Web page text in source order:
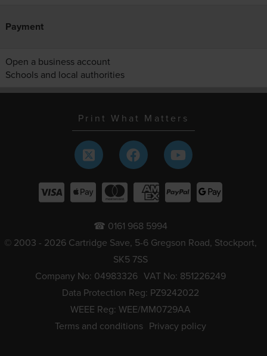
Payment
Open a business account
Schools and local authorities
Print What Matters
☎ 0161 968 5994
© 2003 - 2026 Cartridge Save, 5-6 Gregson Road, Stockport,
SK5 7SS
Company No: 04983326 VAT No: 851226249
Data Protection Reg: PZ9242022
WEEE Reg: WEE/MM0729AA
Terms and conditions Privacy policy